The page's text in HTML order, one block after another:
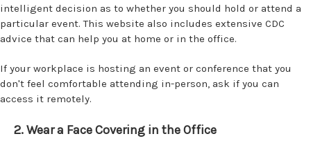
intelligent decision as to whether you should hold or attend a
particular event. This website also includes extensive CDC
advice that can help you at home or in the office.
If your workplace is hosting an event or conference that you
don't feel comfortable attending in-person, ask if you can
access it remotely.
2. Wear a Face Covering in the Office